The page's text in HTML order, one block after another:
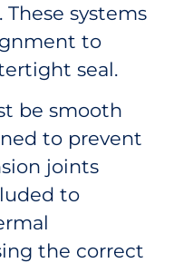
systems
to
seal.
be smooth
to prevent
joints
to
the correct